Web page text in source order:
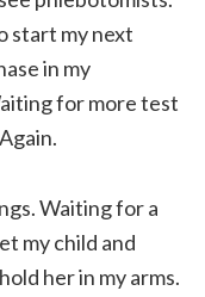
start my next
in my
for more test
Waiting for a
my child and
her in my arms.